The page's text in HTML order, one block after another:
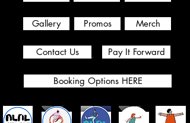
Gallery Promos
Contact Us
Merch
Pay It Forward
Booking Options HERE